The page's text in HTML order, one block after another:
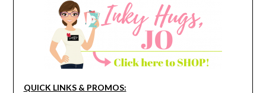
QUICK LINKS & PROMOS: